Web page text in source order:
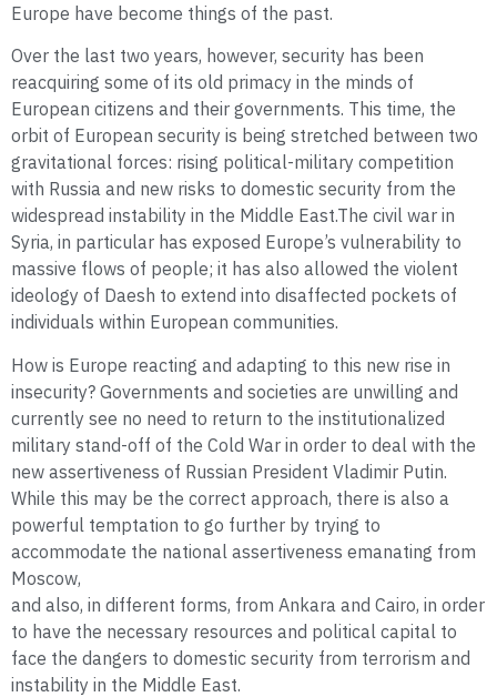
Europe have become things of the past.
Over the last two years, however, security has been
reacquiring some of its old primacy in the minds of
European citizens and their governments. This time, the
orbit of European security is being stretched between two
gravitational forces: rising political-military competition
with Russia and new risks to domestic security from the
widespread instability in the Middle East.The civil war in
Syria, in particular has exposed Europe’s vulnerability to
massive flows of people; it has also allowed the violent
ideology of Daesh to extend into disaffected pockets of
individuals within European communities.
How is Europe reacting and adapting to this new rise in
insecurity? Governments and societies are unwilling and
currently see no need to return to the institutionalized
military stand-off of the Cold War in order to deal with the
new assertiveness of Russian President Vladimir Putin.
While this may be the correct approach, there is also a
powerful temptation to go further by trying to
accommodate the national assertiveness emanating from
Moscow,
and also, in different forms, from Ankara and Cairo, in order
to have the necessary resources and political capital to
face the dangers to domestic security from terrorism and
instability in the Middle East.